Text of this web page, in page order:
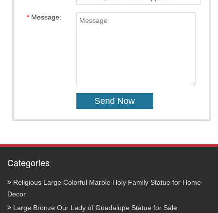
*Message:
Categories
Religious Large Colorful Marble Holy Family Statue for Home
Decor
Large Bronze Our Lady of Guadalupe Statue for Sale